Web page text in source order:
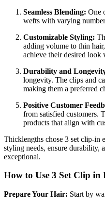
Seamless Blending: One
wefts with varying
Customizable Styling:
adding volume to thin
achieve their desired look
Durability and
longevity. The clips and
making them a preferred
Positive Customer
from satisfied customers.
products that align with
Thicklengths chose 3 set clip-in
styling needs, ensure durability,
exceptional.
How to Use 3 Set Clip in
Prepare Your Hair: Start by